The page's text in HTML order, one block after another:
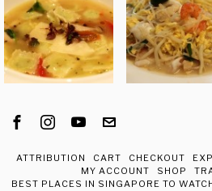
ATTRIBUTION CART CHECKOUT
MY ACCOUNT
SHOP
BEST PLACES IN SINGAPORE TO